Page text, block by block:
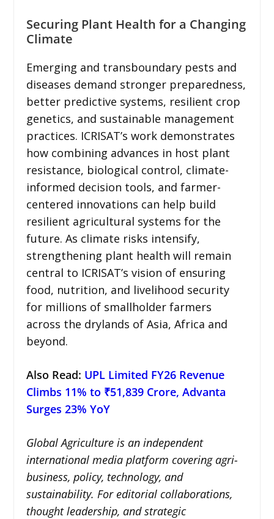
Securing Plant Health for a Changing
Climate
Emerging and transboundary pests and
diseases demand stronger preparedness,
better predictive systems, resilient crop
genetics, and sustainable management
practices. ICRISAT’s work demonstrates
how combining advances in host plant
resistance, biological control, climate-
informed decision tools, and farmer-
centered innovations can help build
resilient agricultural systems for the
future. As climate risks intensify,
strengthening plant health will remain
central to ICRISAT’s vision of ensuring
food, nutrition, and livelihood security
for millions of smallholder farmers
across the drylands of Asia, Africa and
beyond.
Also Read: UPL Limited FY26 Revenue
Climbs 11% to ₹51,839 Crore, Advanta
Surges 23% YoY
Global Agriculture is an independent
international media platform covering agri-
business, policy, technology, and
sustainability. For editorial collaborations,
thought leadership, and strategic